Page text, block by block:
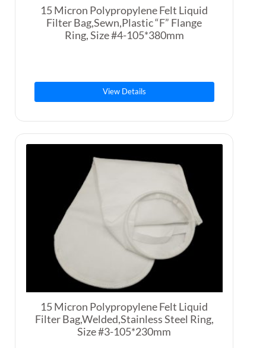
15 Micron Polypropylene Felt Liquid
Filter Bag,Sewn,Plastic “F” Flange
Ring, Size #4-105*380mm
View Details
15 Micron Polypropylene Felt Liquid
Filter Bag,Welded,Stainless Steel Ring,
Size #3-105*230mm